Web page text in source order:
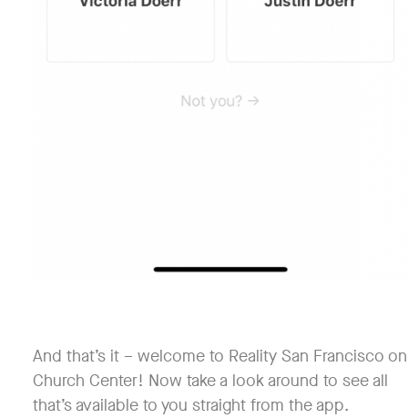
And that’s it – welcome to Reality San Francisco on
Church Center! Now take a look around to see all
that’s available to you straight from the app.